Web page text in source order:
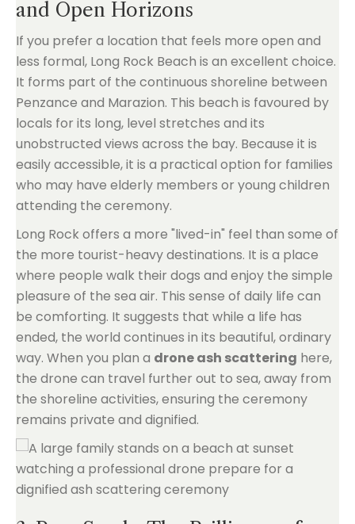
and Open Horizons
If you prefer a location that feels more open and
less formal, Long Rock Beach is an excellent choice.
It forms part of the continuous shoreline between
Penzance and Marazion. This beach is favoured by
locals for its long, level stretches and its
unobstructed views across the bay. Because it is
easily accessible, it is a practical option for families
who may have elderly members or young children
attending the ceremony.
Long Rock offers a more "lived-in" feel than some of
the more tourist-heavy destinations. It is a place
where people walk their dogs and enjoy the simple
pleasure of the sea air. This sense of daily life can
be comforting. It suggests that while a life has
ended, the world continues in its beautiful, ordinary
way. When you plan a drone ash scattering here,
the drone can travel further out to sea, away from
the shoreline activities, ensuring the ceremony
remains private and dignified.